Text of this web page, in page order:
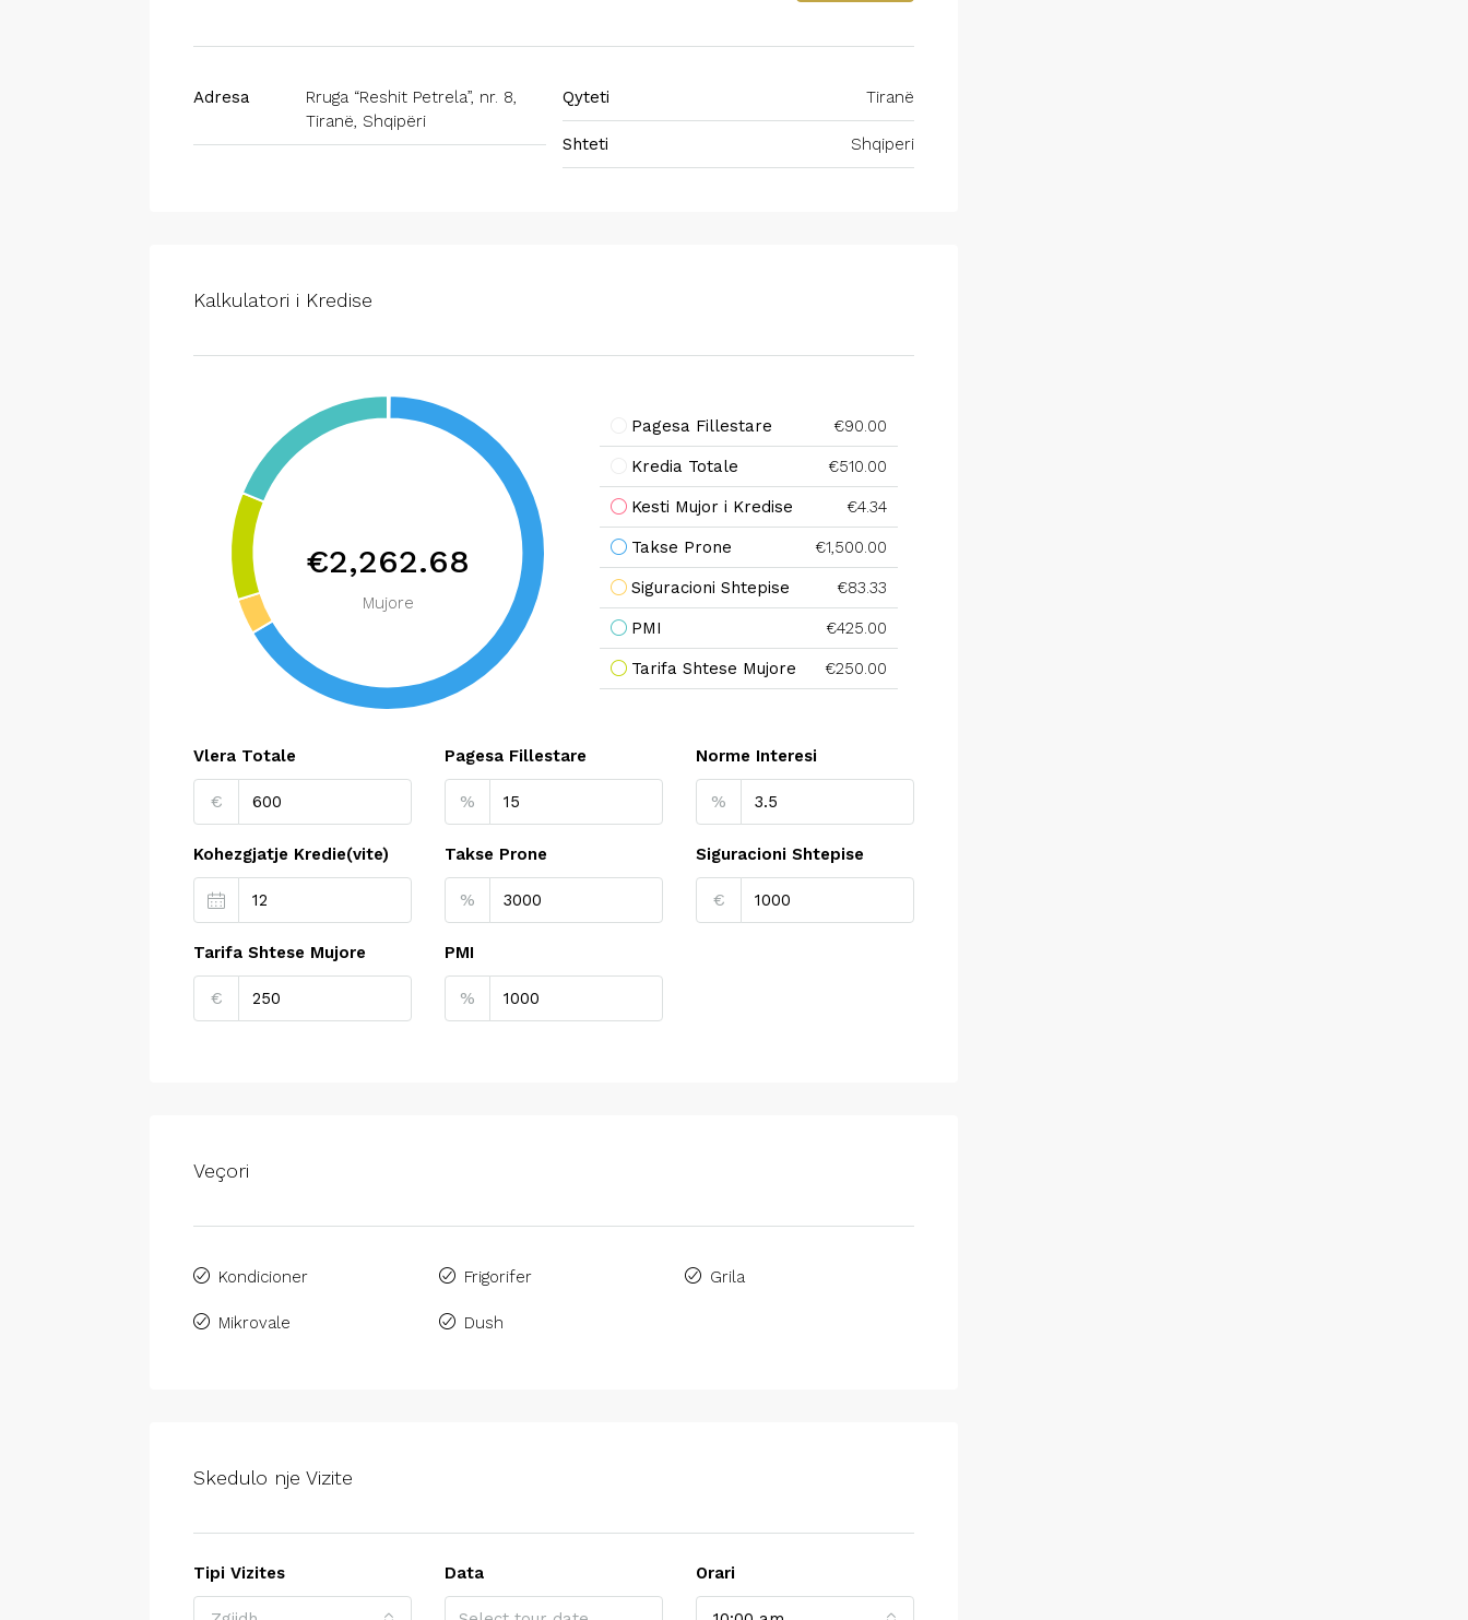
Adresa
Rruga “Reshit Petrela”, nr. 8,
Tiranë, Shqipëri
Qyteti Tiranë
Shteti Shqiperi
Kalkulatori i Kredise
€2,262.68
Mujore
Pagesa Fillestare €90.00
Kredia Totale €510.00
Kesti Mujor i Kredise €4.34
Takse Prone €1,500.00
Siguracioni Shtepise €83.33
PMI €425.00
Tarifa Shtese Mujore €250.00
Vlera Totale
€
Pagesa Fillestare
%
Norme Interesi
%
Kohezgjatje Kredie(vite) Takse Prone
%
Siguracioni Shtepise
€
Tarifa Shtese Mujore
€
PMI
%
Veçori
Kondicioner
Mikrovale
Frigorifer
Dush
Grila
Skedulo nje Vizite
Tipi Vizites Data Orari